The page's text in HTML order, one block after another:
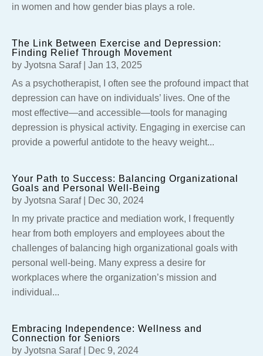
in women and how gender bias plays a role.
The Link Between Exercise and Depression:
Finding Relief Through Movement
by Jyotsna Saraf| Jan 13, 2025
As a psychotherapist, I often see the profound impact that
depression can have on individuals’ lives. One of the
most effective—and accessible—tools for managing
depression is physical activity. Engaging in exercise can
provide a powerful antidote to the heavy weight...
Your Path to Success: Balancing Organizational
Goals and Personal Well-Being
by Jyotsna Saraf|
Dec 30, 2024
In my private practice and mediation work, I frequently
hear from both employers and employees about the
challenges of balancing high organizational goals with
personal well-being. Many express a desire for
workplaces where the organization’s mission and
individual...
Embracing Independence: Wellness and
Connection for Seniors
by Jyotsna Saraf|
Dec 9, 2024